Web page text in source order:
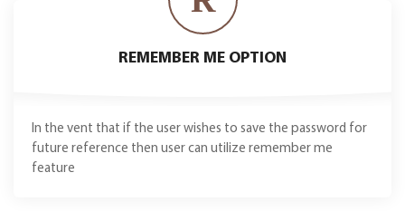
REMEMBER ME OPTION
In the vent that if the user wishes to save the password for
future reference then user can utilize remember me
feature